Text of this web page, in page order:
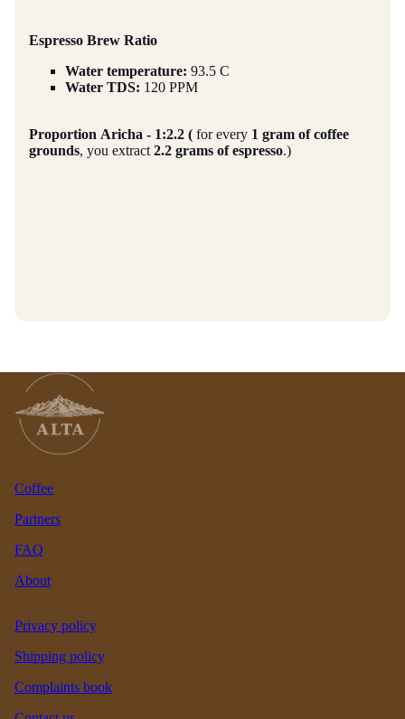
Espresso Brew Ratio
Water temperature: 93.5 C
Water TDS: 120 PPM
Proportion Aricha - 1:2.2 ( for every 1 gram of coffee
grounds, you extract 2.2 grams of espresso.)
Coffee
Partners
FAQ
About
Privacy policy
Shipping policy
Complaints book